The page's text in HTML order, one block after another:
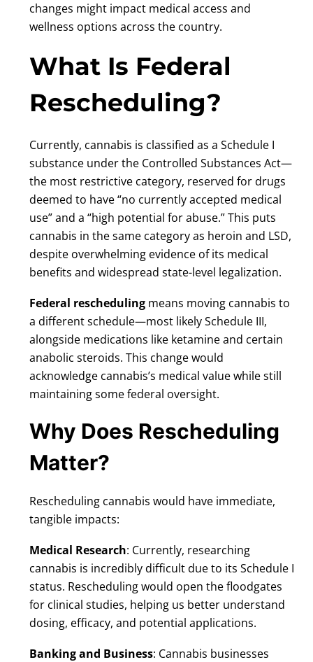
changes might impact medical access and
wellness options across the country.
What Is Federal
Rescheduling?
Currently, cannabis is classified as a Schedule I
substance under the Controlled Substances Act—
the most restrictive category, reserved for drugs
deemed to have “no currently accepted medical
use” and a “high potential for abuse.” This puts
cannabis in the same category as heroin and LSD,
despite overwhelming evidence of its medical
benefits and widespread state-level legalization.
Federal reschedulingmeans moving cannabis to
a different schedule—most likely Schedule III,
alongside medications like ketamine and certain
anabolic steroids. This change would
acknowledge cannabis’s medical value while still
maintaining some federal oversight.
Why Does Rescheduling
Matter?
Rescheduling cannabis would have immediate,
tangible impacts:
Medical Research: Currently, researching
cannabis is incredibly difficult due to its Schedule I
status. Rescheduling would open the floodgates
for clinical studies, helping us better understand
dosing, efficacy, and potential applications.
Banking and Business: Cannabis businesses